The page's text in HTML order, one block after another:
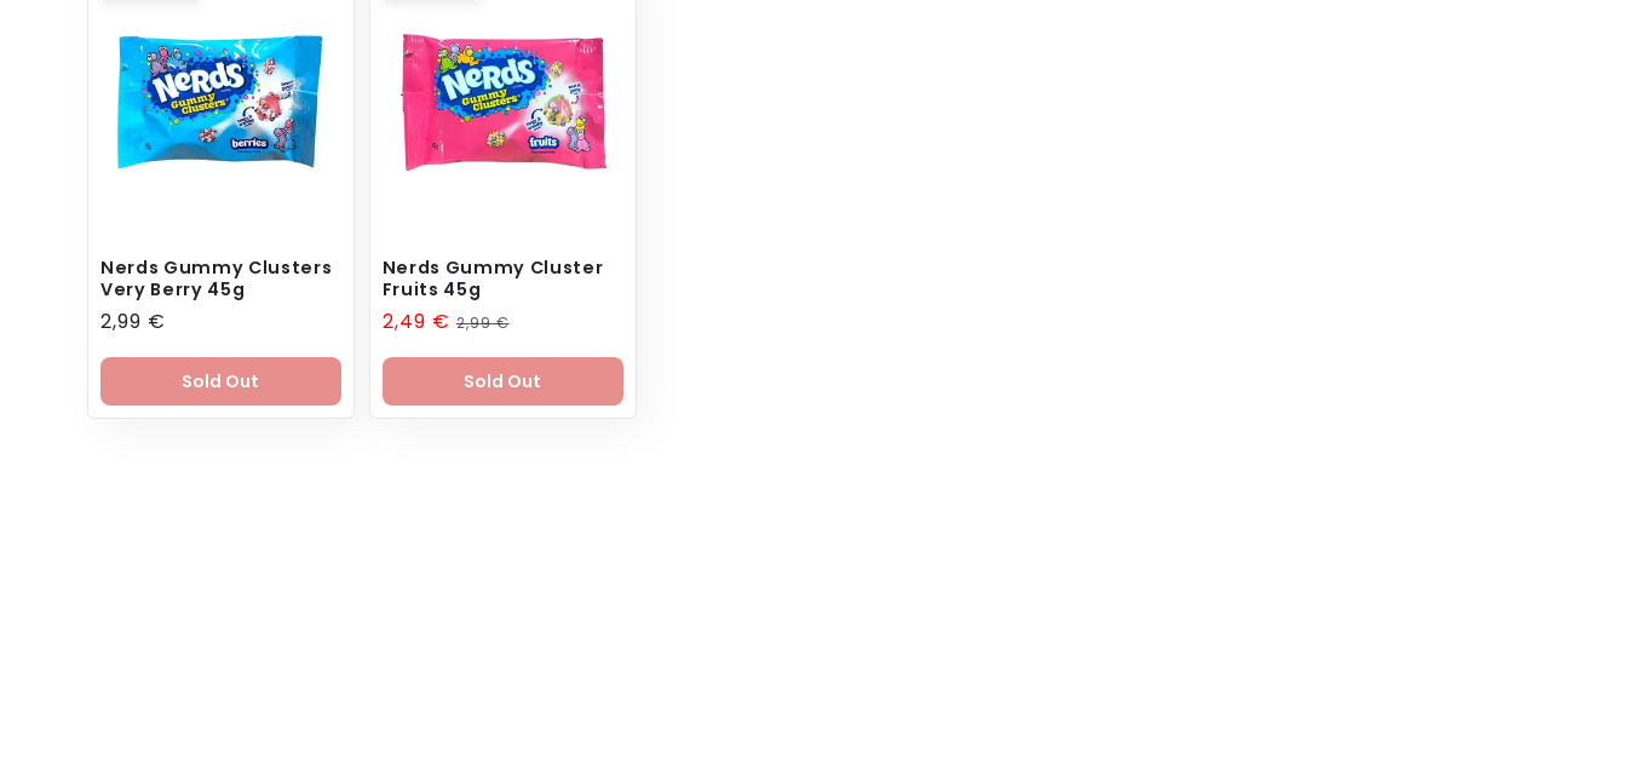
Nerds Gummy Clusters
Very Berry 45g
Regular
price
2,99 €
Sold Out
Nerds Gummy Cluster
Fruits 45g
Sale
price
2,49 € Regular
price
2,99 €
Sold Out